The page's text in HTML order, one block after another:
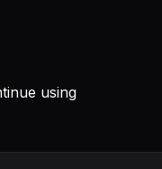
using